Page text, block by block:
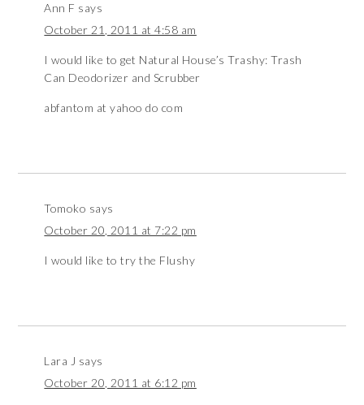
Ann F says
October 21, 2011 at 4:58 am
I would like to get Natural House’s Trashy: Trash
Can Deodorizer and Scrubber
abfantom at yahoo do com
Tomoko says
October 20, 2011 at 7:22 pm
I would like to try the Flushy
Lara J says
October 20, 2011 at 6:12 pm